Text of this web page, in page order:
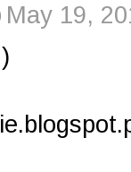
May 19,